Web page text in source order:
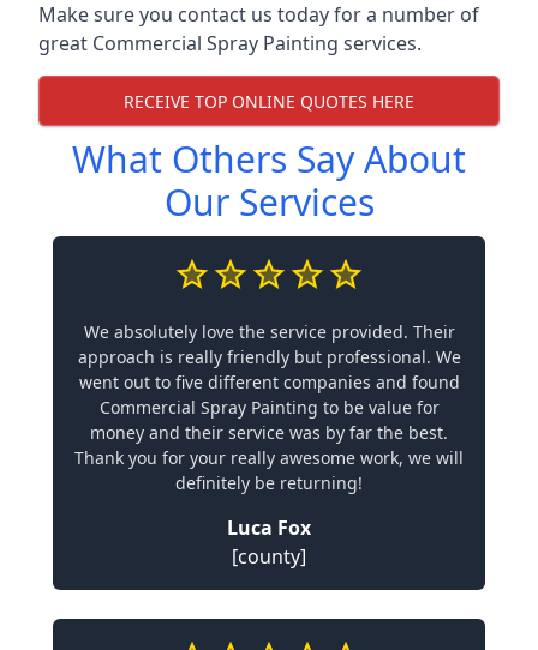
Make sure you contact us today for a number of
great Commercial Spray Painting services.
RECEIVE TOP ONLINE QUOTES HERE
What Others Say About
Our Services
We absolutely love the service provided. Their
approach is really friendly but professional. We
went out to five different companies and found
Commercial Spray Painting to be value for
money and their service was by far the best.
Thank you for your really awesome work, we will
definitely be returning!
Luca Fox
[county]